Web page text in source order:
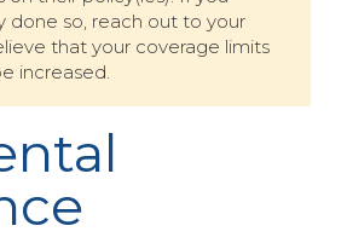
done so, reach out to your
that your coverage limits
increased.